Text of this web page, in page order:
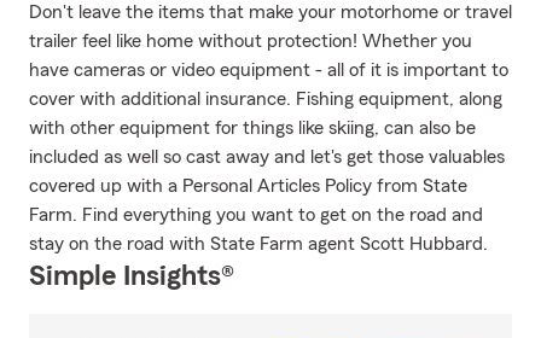
Don't leave the items that make your motorhome or travel
trailer feel like home without protection! Whether you
have cameras or video equipment - all of it is important to
cover with additional insurance. Fishing equipment, along
with other equipment for things like skiing, can also be
included as well so cast away and let's get those valuables
covered up with a Personal Articles Policy from State
Farm. Find everything you want to get on the road and
stay on the road with State Farm agent Scott Hubbard.
Simple Insights®